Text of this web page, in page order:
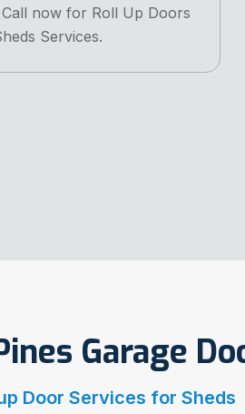
now for Roll Up Doors
Services.
Garage
Door Services for Sheds